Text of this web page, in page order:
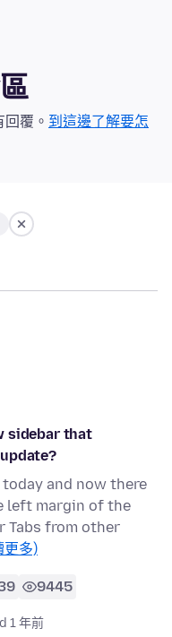
覆。 到這邊了解要怎
sidebar that
and now there
left margin of the
from other
更多)
9445
1 年前